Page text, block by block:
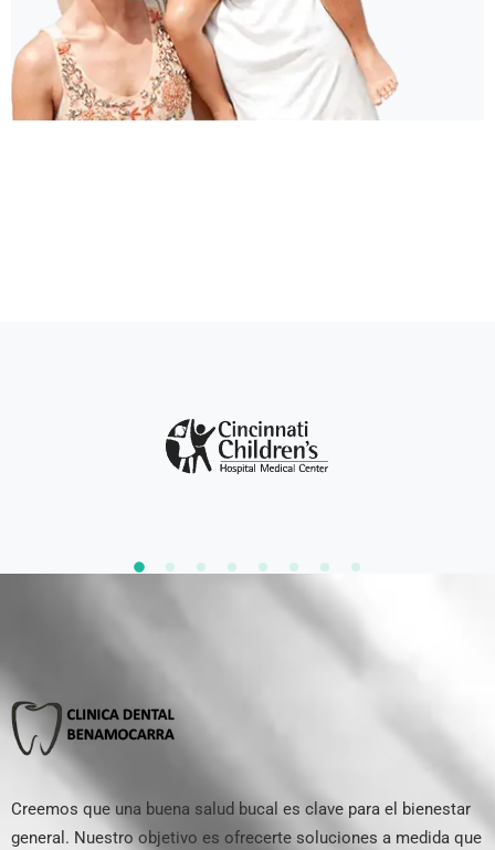
Creemos que una buena salud bucal es clave para el bienestar
general. Nuestro objetivo es ofrecerte soluciones a medida que